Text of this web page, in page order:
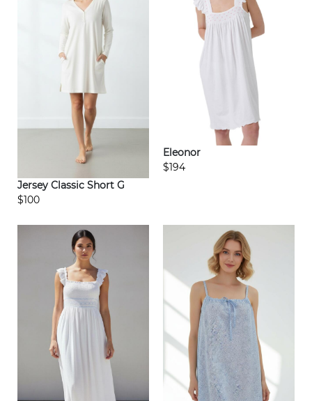
Jersey Classic Short G
$100
Eleonor
$194